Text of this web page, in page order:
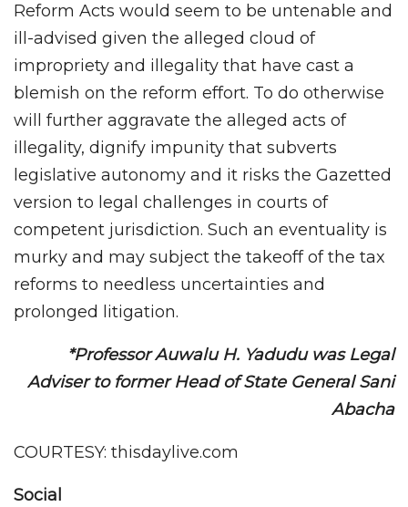
Reform Acts would seem to be untenable and
ill-advised given the alleged cloud of
impropriety and illegality that have cast a
blemish on the reform effort. To do otherwise
will further aggravate the alleged acts of
illegality, dignify impunity that subverts
legislative autonomy and it risks the Gazetted
version to legal challenges in courts of
competent jurisdiction. Such an eventuality is
murky and may subject the takeoff of the tax
reforms to needless uncertainties and
prolonged litigation.
*Professor Auwalu H. Yadudu was Legal
Adviser to former Head of State General Sani
Abacha
COURTESY: thisdaylive.com
Social